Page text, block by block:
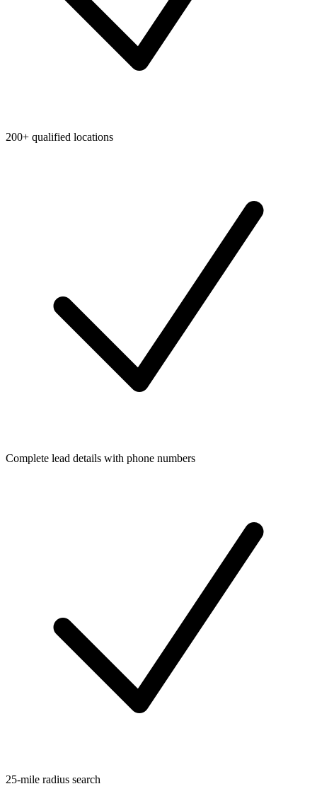
200+ qualified locations
Complete lead details with phone numbers
25-mile radius search